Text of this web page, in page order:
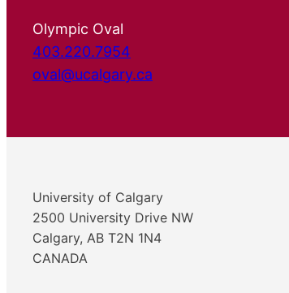
Olympic Oval
403.220.7954
oval@ucalgary.ca
University of Calgary
2500 University Drive NW
Calgary, AB T2N 1N4
CANADA